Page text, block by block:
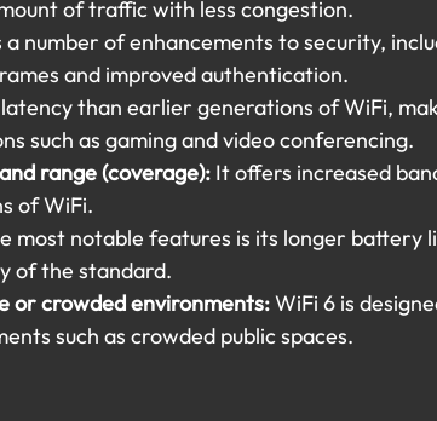
of traffic with less congestion.
a number of enhancements to security,
and improved authentication.
than earlier generations of WiFi,
such as gaming and video conferencing.
range (coverage): It offers increased
of WiFi.
most notable features is its longer battery
of the standard.
or crowded environments: WiFi 6 is
such as crowded public spaces.